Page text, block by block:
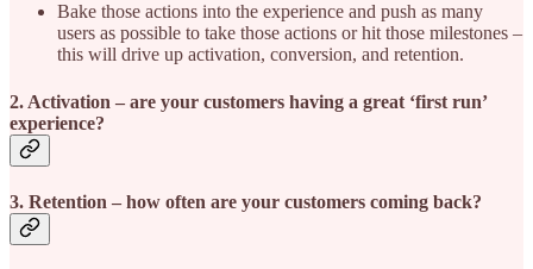
Bake those actions into the experience and push as many
users as possible to take those actions or hit those milestones –
this will drive up activation, conversion, and retention.
2. Activation – are your customers having a great ‘first run’
experience?
3. Retention – how often are your customers coming back?